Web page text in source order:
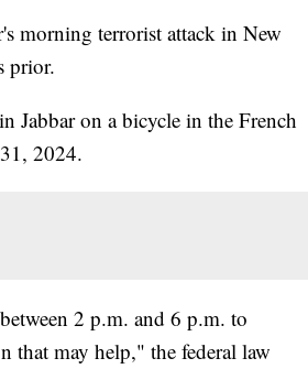
morning terrorist attack in New
prior.
Jabbar on a bicycle in the French
2024.
2 p.m. and 6 p.m. to
may help," the federal law